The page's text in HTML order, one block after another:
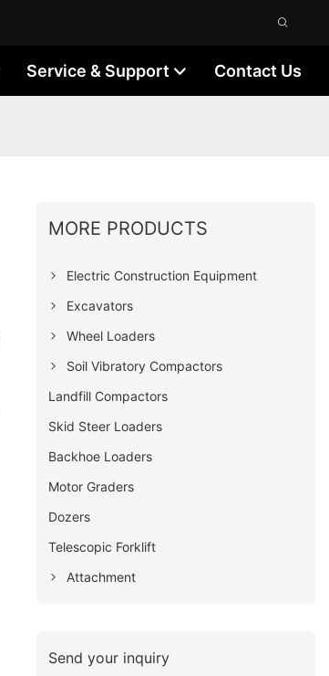
Service & Support Contact Us
MORE PRODUCTS
Electric Construction Equipment
Excavators
Wheel Loaders
Soil Vibratory Compactors
Landfill Compactors
Skid Steer Loaders
Backhoe Loaders
Motor Graders
Dozers
Telescopic Forklift
Attachment
Send your inquiry